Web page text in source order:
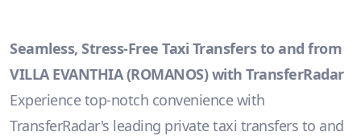
Seamless, Stress-Free Taxi Transfers to and from
VILLA EVANTHIA (ROMANOS) with TransferRadar
Experience top-notch convenience with
TransferRadar's leading private taxi transfers to and